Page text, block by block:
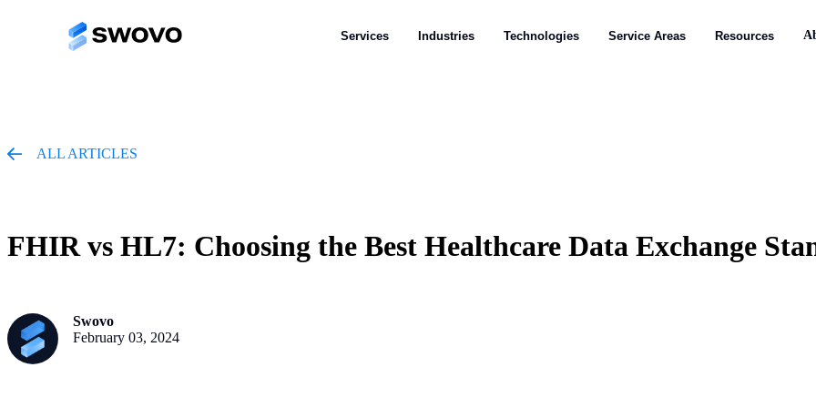
Services Industries Technologies Service Areas Resources
Services Industries Technologies Service Areas Resources
ALL ARTICLES
FHIR vs HL7: Choosing the Best Healthcare Data Exchange
Swovo
February 03, 2024